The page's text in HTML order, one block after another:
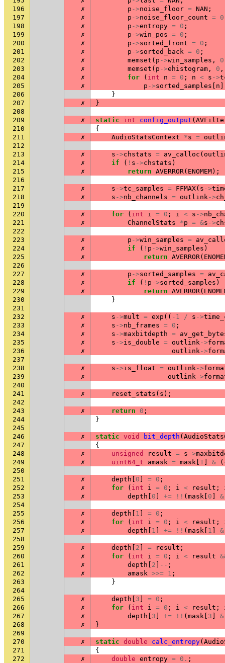
196
✗ p ->noise_floor = NAN ;
197
✗ p ->noise_floor_count = 0
198
✗ p ->entropy = 0 ;
199
✗ p ->win_pos = 0 ;
200
✗ p ->sorted_front = 0 ;
201
✗ p ->sorted_back = 0 ;
202
✗ memset ( p ->win_samples , 0
203
✗ memset ( p ->ehistogram , 0 ,
204
✗ for ( int n = 0 ; n < s ->
205
✗ p ->sorted_samples n
206
}
207
✗
}
208
209
✗ static int config_output (
210
{
211
✗ AudioStatsContext *s =
212
213
✗ s ->chstats = av_calloc (
214
✗ if ( ! s ->chstats )
215
✗ return AVERROR( ENOMEM);
216
217
✗ s ->tc_samples = FFMAX( s ->
218
✗ s ->nb_channels = outlink->
219
220
✗ for ( int i = 0 ; i < s ->
221
✗ ChannelStats *p = &s ->
222
223
✗ p ->win_samples =
224
✗ if ( ! p ->win_samples )
225
✗ return AVERROR(
226
227
✗ p ->sorted_samples =
228
✗ if ( ! p ->sorted_samples )
229
✗ return AVERROR(
230
}
231
232
✗ s ->mult = exp (( -1 / s ->
233
✗ s ->nb_frames = 0 ;
234
✗ s ->maxbitdepth =
235
✗ s ->is_double = outlink->
236
✗ outlink->
237
238
✗ s ->is_float = outlink->
239
✗ outlink->
240
241
✗ reset_stats ( s );
242
243
✗ return 0 ;
244
}
245
246
✗ static void bit_depth (
247
{
248
✗ unsigned result = s ->
249
✗ uint64_t amask = mask 1 & (
250
251
✗ depth 0 = 0 ;
252
✗ for ( int i = 0 ; i < result ;
253
✗ depth 0 += !! ( mask 0
&
254
255
✗ depth 1 = 0 ;
256
✗ for ( int i = 0 ; i < result ;
257
✗ depth 1 += !! ( mask 1
&
258
259
✗ depth 2 = result ;
260
✗ for ( int i = 0 ; i < result
261
✗ depth 2 -- ;
262
✗ amask >>= 1 ;
263
}
264
265
✗ depth 3 = 0 ;
266
✗ for ( int i = 0 ; i < result ;
267
✗ depth 3 += !! ( mask 3
&
268
✗
}
269
270
✗ static double calc_entropy(
271
{
272
✗ double entropy = 0. ;